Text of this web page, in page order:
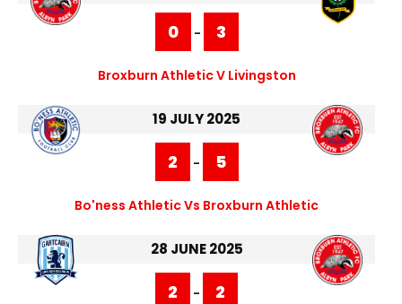
0 - 3
Broxburn Athletic V Livingston
19 JULY 2025
2 - 5
Bo'ness Athletic Vs Broxburn Athletic
28 JUNE 2025
2 - 2